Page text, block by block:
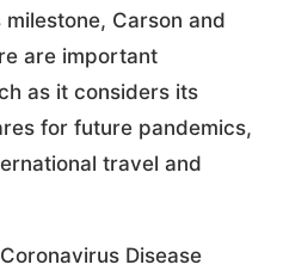
Carson and
are important
as it considers its
for future pandemics,
travel and
Disease